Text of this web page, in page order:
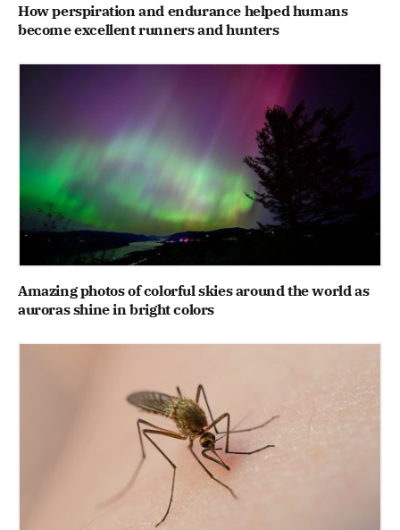
How perspiration and endurance helped humans
become excellent runners and hunters
Amazing photos of colorful skies around the world as
auroras shine in bright colors